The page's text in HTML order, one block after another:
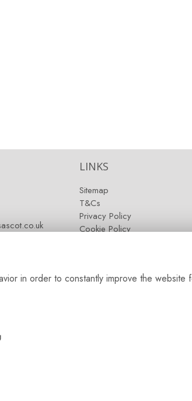
LINKS
Sitemap
T&Cs
Privacy Policy
Cookie Policy
in order to constantly improve the website